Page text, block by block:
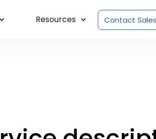
Resources Contact Sales